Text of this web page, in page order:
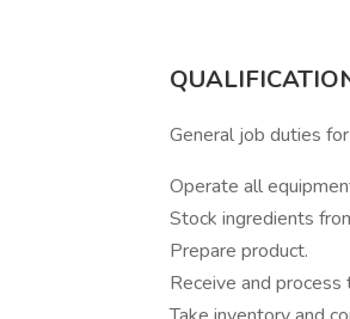
General job duties
Operate all
Stock ingredients
Prepare product.
Receive and